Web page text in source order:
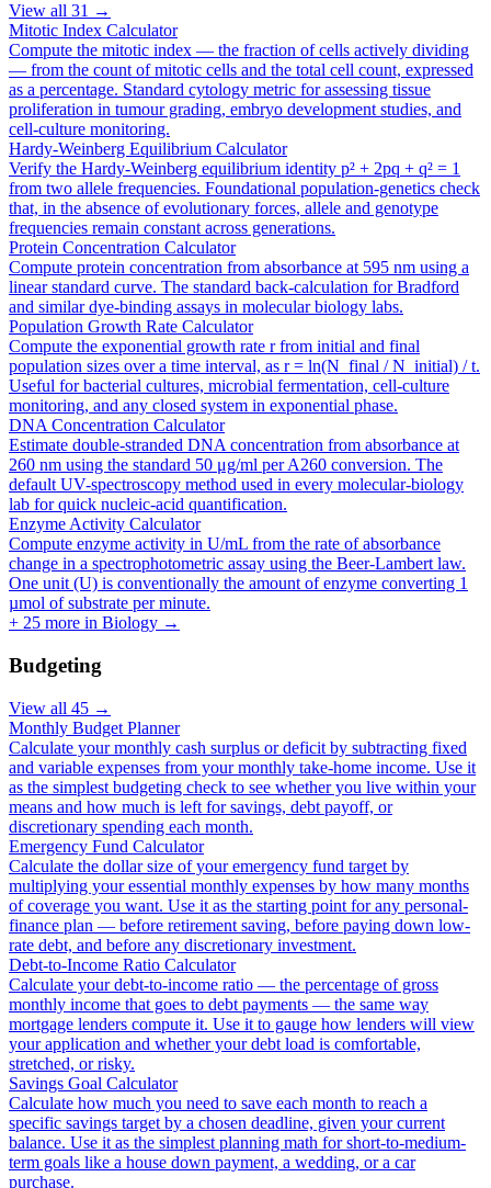
View all 31 →
Mitotic Index Calculator
Compute the mitotic index — the fraction of cells actively dividing
— from the count of mitotic cells and the total cell count, expressed
as a percentage. Standard cytology metric for assessing tissue
proliferation in tumour grading, embryo development studies, and
cell-culture monitoring.
Hardy-Weinberg Equilibrium Calculator
Verify the Hardy-Weinberg equilibrium identity p² + 2pq + q² = 1
from two allele frequencies. Foundational population-genetics check
that, in the absence of evolutionary forces, allele and genotype
frequencies remain constant across generations.
Protein Concentration Calculator
Compute protein concentration from absorbance at 595 nm using a
linear standard curve. The standard back-calculation for Bradford
and similar dye-binding assays in molecular biology labs.
Population Growth Rate Calculator
Compute the exponential growth rate r from initial and final
population sizes over a time interval, as r = ln(N_final / N_initial) / t.
Useful for bacterial cultures, microbial fermentation, cell-culture
monitoring, and any closed system in exponential phase.
DNA Concentration Calculator
Estimate double-stranded DNA concentration from absorbance at
260 nm using the standard 50 μg/ml per A260 conversion. The
default UV-spectroscopy method used in every molecular-biology
lab for quick nucleic-acid quantification.
Enzyme Activity Calculator
Compute enzyme activity in U/mL from the rate of absorbance
change in a spectrophotometric assay using the Beer-Lambert law.
One unit (U) is conventionally the amount of enzyme converting 1
µmol of substrate per minute.
+ 25 more in Biology →
Budgeting
View all 45 →
Monthly Budget Planner
Calculate your monthly cash surplus or deficit by subtracting fixed
and variable expenses from your monthly take-home income. Use it
as the simplest budgeting check to see whether you live within your
means and how much is left for savings, debt payoff, or
discretionary spending each month.
Emergency Fund Calculator
Calculate the dollar size of your emergency fund target by
multiplying your essential monthly expenses by how many months
of coverage you want. Use it as the starting point for any personal-
finance plan — before retirement saving, before paying down low-
rate debt, and before any discretionary investment.
Debt-to-Income Ratio Calculator
Calculate your debt-to-income ratio — the percentage of gross
monthly income that goes to debt payments — the same way
mortgage lenders compute it. Use it to gauge how lenders will view
your application and whether your debt load is comfortable,
stretched, or risky.
Savings Goal Calculator
Calculate how much you need to save each month to reach a
specific savings target by a chosen deadline, given your current
balance. Use it as the simplest planning math for short-to-medium-
term goals like a house down payment, a wedding, or a car
purchase.